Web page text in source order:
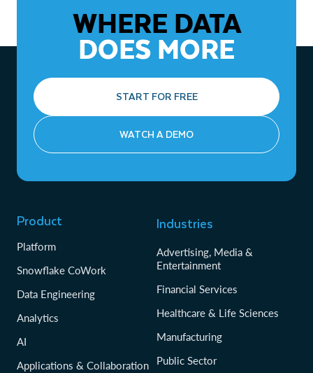
WHERE DATA
DOES MORE
START FOR FREE
WATCH A DEMO
Product
Platform
Snowflake CoWork
Data Engineering
Analytics
AI
Applications & Collaboration
Industries
Advertising, Media &
Entertainment
Financial Services
Healthcare & Life Sciences
Manufacturing
Public Sector